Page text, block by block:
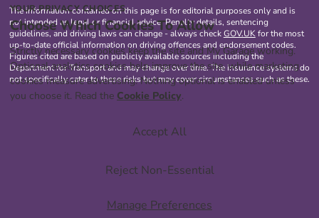
The information contained on this page is for editorial purposes only and is
not intended as legal or financial advice. Penalty details, sentencing
guidelines, and driving laws can change - always checkGOV.UKfor the most
up-to-date official information on driving offences and endorsement codes.
Figures cited are based on publicly available sources including the
Department for Transport and may change over time. The insurance systems do
not specifically cater to these risks but may cover circumstances such as these.
YOUR PRIVACY CHOICES
Choose Which Cookies To Allow
Strictly necessary cookies keep the site and My Garage working.
Optional analytics cookies help improve the site, while marketing
cookies measure advertising. Nothing optional is enabled unless
you choose it. Read the Cookie Policy.
Accept All
Reject Non-Essential
Manage Preferences